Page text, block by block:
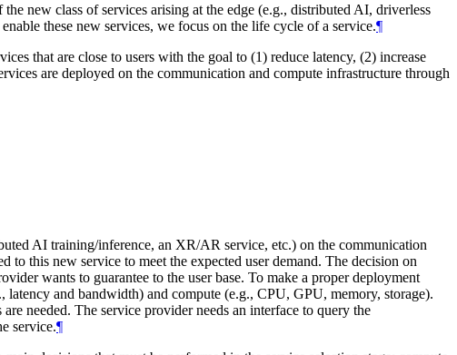
new class of services arising at the edge (e.g., distributed AI, driverless
these new services, we focus on the life cycle of a service.¶
that are close to users with the goal to (1) reduce latency, (2) increase
are deployed on the communication and compute infrastructure through
AI training/inference, an XR/AR service, etc.) on the communication
to this new service to meet the expected user demand. The decision on
wants to guarantee to the user base. To make a proper deployment
and bandwidth) and compute (e.g., CPU, GPU, memory, storage).
needed. The service provider needs an interface to query the
service.¶